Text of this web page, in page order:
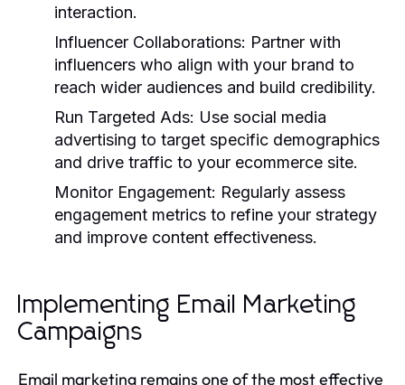
interaction.
Influencer Collaborations: Partner with
influencers who align with your brand to
reach wider audiences and build credibility.
Run Targeted Ads: Use social media
advertising to target specific demographics
and drive traffic to your ecommerce site.
Monitor Engagement: Regularly assess
engagement metrics to refine your strategy
and improve content effectiveness.
Implementing Email Marketing
Campaigns
Email marketing remains one of the most effective